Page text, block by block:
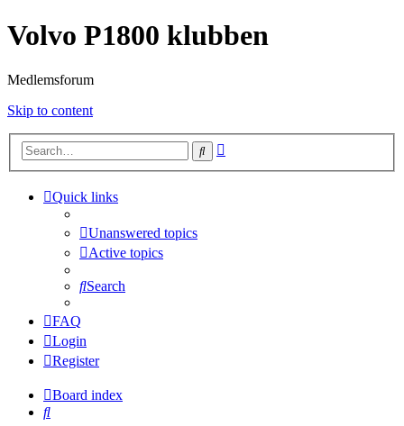
Volvo P1800 klubben
Medlemsforum
Skip to content
Search
Quick links
Unanswered topics
Active topics
Search
FAQ
Login
Register
Board index
Search